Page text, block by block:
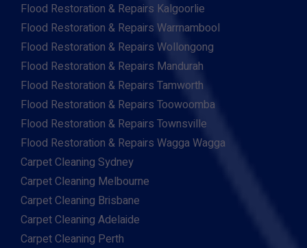
Flood Restoration & Repairs Kalgoorlie
Flood Restoration & Repairs Warrnambool
Flood Restoration & Repairs Wollongong
Flood Restoration & Repairs Mandurah
Flood Restoration & Repairs Tamworth
Flood Restoration & Repairs Toowoomba
Flood Restoration & Repairs Townsville
Flood Restoration & Repairs Wagga Wagga
Carpet Cleaning Sydney
Carpet Cleaning Melbourne
Carpet Cleaning Brisbane
Carpet Cleaning Adelaide
Carpet Cleaning Perth